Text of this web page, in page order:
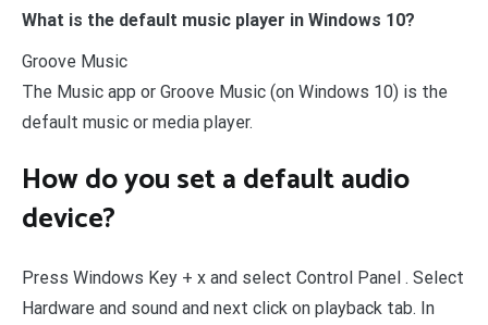
What is the default music player in Windows 10?
Groove Music
The Music app or Groove Music (on Windows 10) is the
default music or media player.
How do you set a default audio
device?
Press Windows Key + x and select Control Panel . Select
Hardware and sound and next click on playback tab. In